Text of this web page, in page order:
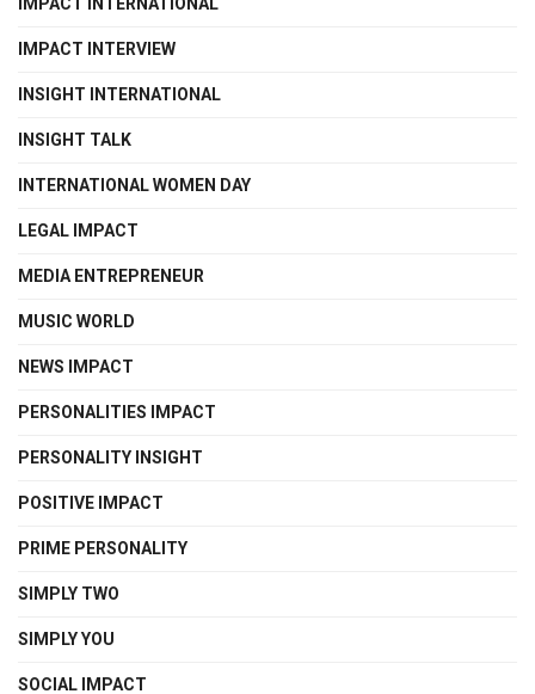
IMPACT INTERVIEW
INSIGHT INTERNATIONAL
INSIGHT TALK
INTERNATIONAL WOMEN DAY
LEGAL IMPACT
MEDIA ENTREPRENEUR
MUSIC WORLD
NEWS IMPACT
PERSONALITIES IMPACT
PERSONALITY INSIGHT
POSITIVE IMPACT
PRIME PERSONALITY
SIMPLY TWO
SIMPLY YOU
SOCIAL IMPACT